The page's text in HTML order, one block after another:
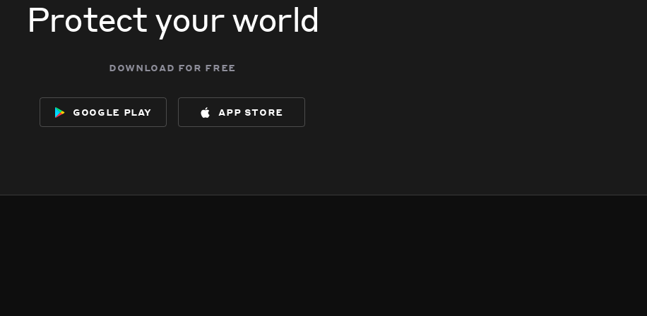
Protect your world
download for free
google play app store